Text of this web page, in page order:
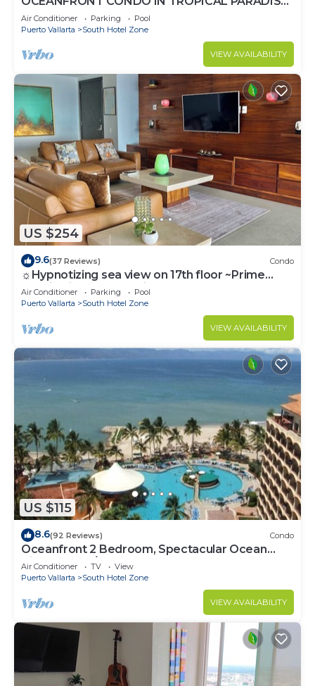
AWAITS YOU AT THE GRAND VENETIAN!
Air Conditioner Parking
Pool
Puerto Vallarta
South Hotel Zone
VIEW AVAILABILITY
US $254
9.6(37 Reviews) Condo
☼Hypnotizing sea view on 17th floor ~Prime
location in town ~Family getaway
Air Conditioner Parking
Pool
Puerto Vallarta
South Hotel Zone
VIEW AVAILABILITY
US $115
8.6(92 Reviews) Condo
Oceanfront 2 Bedroom, Spectacular Ocean
Views, 59.00/nt May-Oct, monthly rental
Air Conditioner TV
View
Puerto Vallarta
South Hotel Zone
VIEW AVAILABILITY